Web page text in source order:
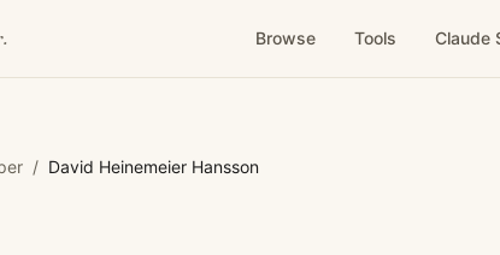
Browse Tools Claude
/ David Heinemeier Hansson